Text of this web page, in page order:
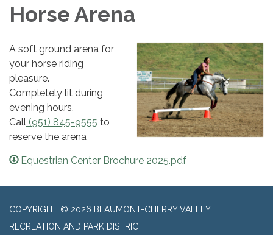
Horse Arena
A soft ground arena for
your horse riding
pleasure.
​Completely lit during
evening hours.
Call (951) 845-9555 to
reserve the arena
Equestrian Center Brochure 2025.pdf
COPYRIGHT © 2026 BEAUMONT-CHERRY VALLEY
RECREATION AND PARK DISTRICT